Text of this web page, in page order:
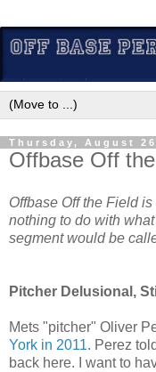
Thursday, August
Offbase Off
Offbase Off the Field
nothing to do with
segment would be
Pitcher Delusional,
Mets "pitcher" Oliver
York in 2011. Perez
back here. I want to